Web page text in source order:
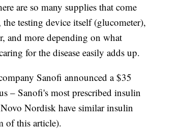
are so many supplies that come
testing device itself (glucometer),
and more depending on what
for the disease easily adds up.
Sanofi announced a $35
– Sanofi's most prescribed insulin
Nordisk have similar insulin
of this article).